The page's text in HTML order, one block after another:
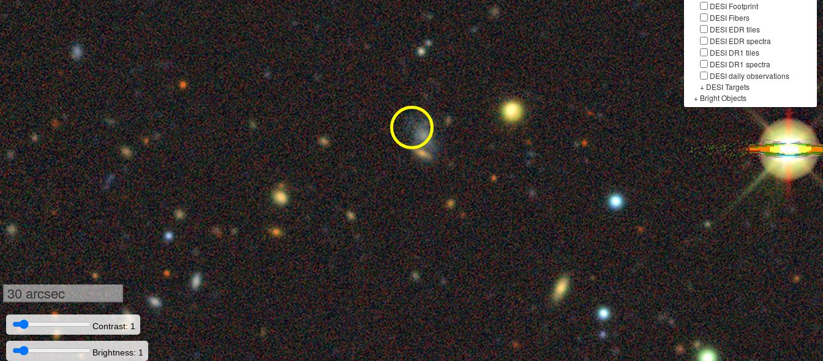
DESI Footprint
DESI Fibers
DESI EDR tiles
DESI EDR spectra
DESI DR1 tiles
DESI DR1 spectra
DESI daily observations
+ DESI Targets
+ Bright Objects
30 arcsec
Contrast: 1
Brightness: 1